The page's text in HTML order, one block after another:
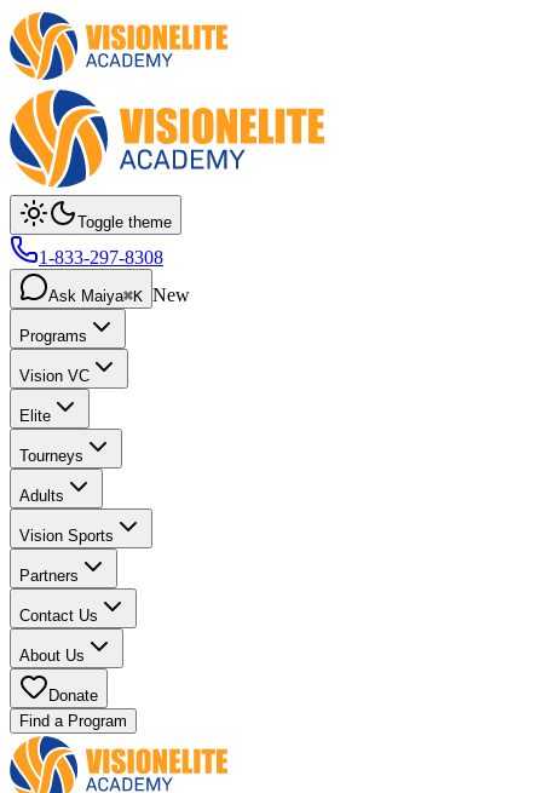
Toggle theme
1-833-297-8308
Ask Maiya⌘K New
Programs
Vision VC
Elite
Tourneys
Adults
Vision Sports
Partners
Contact Us
About Us
Donate
Find a Program